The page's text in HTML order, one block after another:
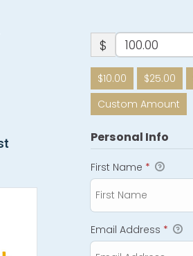
$
$10.00 $25.00
Custom Amount
Personal Info
First Name *
Email Address *